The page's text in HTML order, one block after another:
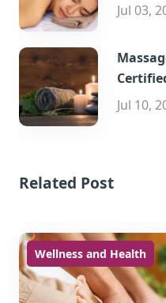
Jul 03,
Jul 10,
Related Post
Wellness and Health